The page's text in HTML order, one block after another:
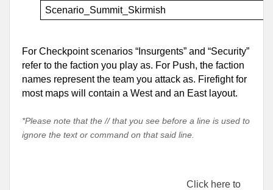
Scenario_Summit_Skirmish
For Checkpoint scenarios “Insurgents” and “Security”
refer to the faction you play as. For Push, the faction
names represent the team you attack as. Firefight for
most maps will contain a West and an East layout.
*Please note that the // that you see before a line is used to
ignore the text or command on that said line.
Click here to